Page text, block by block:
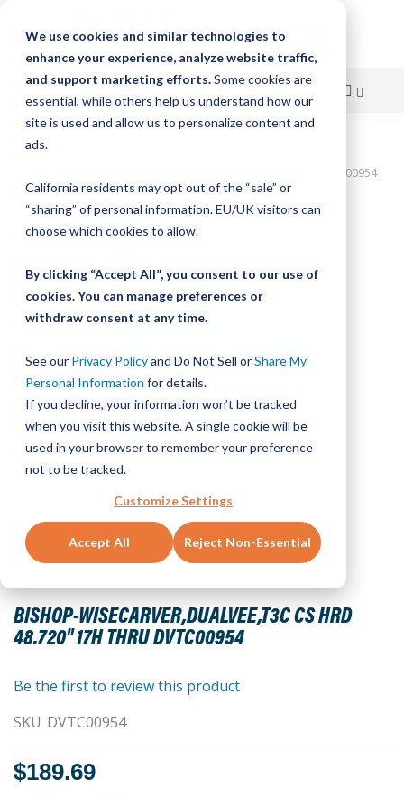
We use cookies and similar technologies to
enhance your experience, analyze website traffic,
and support marketing efforts.Some cookies are
essential, while others help us understand how our
site is used and allow us to personalize content and
ads.
California residents may opt out of the “sale” or
“sharing” of personal information. EU/UK visitors can
choose which cookies to allow.
By clicking “Accept All”, you consent to our use of
cookies. You can manage preferences or
withdraw consent at any time.
See our Privacy Policyand Do Not Sell orShare My
Personal Information for details.
If you decline, your information won’t be tracked
when you visit this website. A single cookie will be
used in your browser to remember your preference
not to be tracked.
Customize Settings
Accept All Reject Non-Essential
Skip
Content
Bishop-Wisecarver,DualVee,T3C CS HRD 48.720" 17H THRU DVTC00954
BISHOP-WISECARVER,DUALVEE,T3C CS HRD
48.720" 17H THRU DVTC00954
Skip
to
end
the
images
Skip
to
the
beginning
the
gallery
Be the first to review this product
SKU DVTC00954
$189.69